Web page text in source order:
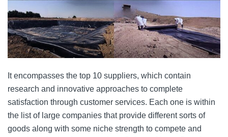
It encompasses the top 10 suppliers, which contain
research and innovative approaches to complete
satisfaction through customer services. Each one is within
the list of large companies that provide different sorts of
goods along with some niche strength to compete and